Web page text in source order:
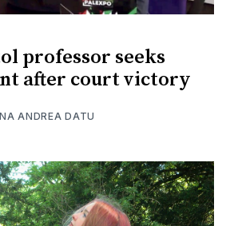
professor seeks
after court victory
ANDREA DATU